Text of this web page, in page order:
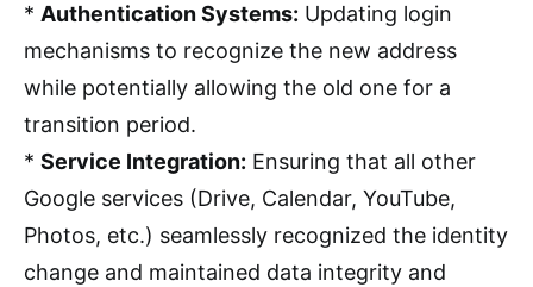
* Authentication Systems: Updating login
mechanisms to recognize the new address
while potentially allowing the old one for a
transition period.
* Service Integration: Ensuring that all other
Google services (Drive, Calendar, YouTube,
Photos, etc.) seamlessly recognized the identity
change and maintained data integrity and